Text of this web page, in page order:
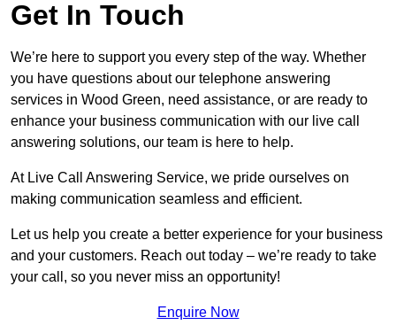
Get In Touch
We’re here to support you every step of the way. Whether
you have questions about our telephone answering
services in Wood Green, need assistance, or are ready to
enhance your business communication with our live call
answering solutions, our team is here to help.
At Live Call Answering Service, we pride ourselves on
making communication seamless and efficient.
Let us help you create a better experience for your business
and your customers. Reach out today – we’re ready to take
your call, so you never miss an opportunity!
Enquire Now